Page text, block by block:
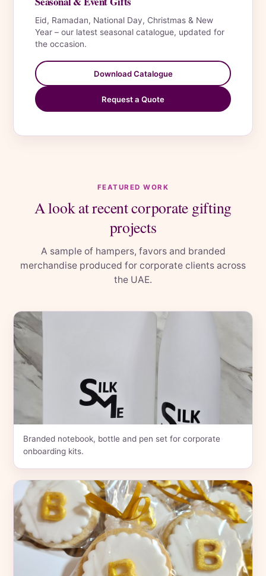
Eid, Ramadan, National Day, Christmas & New
Year – our latest seasonal catalogue, updated for
the occasion.
Download Catalogue
Request a Quote
FEATURED WORK
A look at recent corporate gifting
projects
A sample of hampers, favors and branded
merchandise produced for corporate clients across
the UAE.
Branded notebook, bottle and pen set for corporate
onboarding kits.